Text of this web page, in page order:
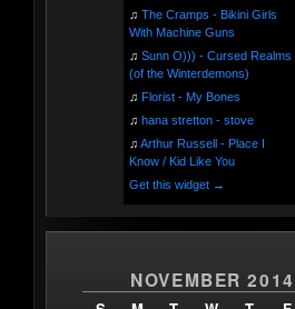
♫ The Cramps - Bikini Girls
With Machine Guns
♫ Sunn O))) - Cursed Realms
(of the Winterdemons)
♫ Florist - My Bones
♫ hana stretton - stove
♫ Arthur Russell - Place I
Know / Kid Like You
Get this widget →
NOVEMBER 2014